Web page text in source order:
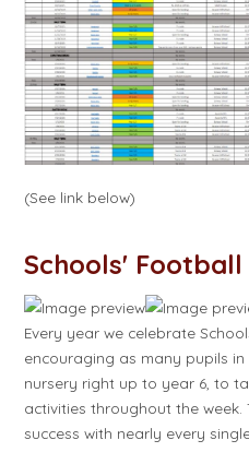
(See link below)
Schools' Football
Every year we celebrate
encouraging as many pupils
nursery right up to year 6, to
activities throughout the
success with nearly every